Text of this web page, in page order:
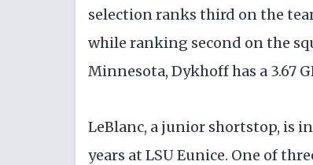
selection ranks third on the
while ranking second on the
Minnesota, Dykhoff has a 3.67
LeBlanc, a junior shortstop, is
years at LSU Eunice. One of